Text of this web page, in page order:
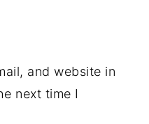
and website in
next time I